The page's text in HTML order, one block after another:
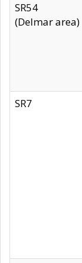
SR54
(Delmar area)
SR7